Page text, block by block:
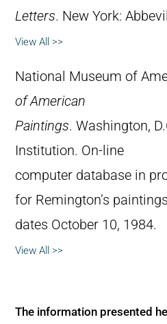
Letters. New York:
View All >>
National Museum of
of American
Paintings. Washington,
Institution. On-line
computer database in
for Remington’s paintings
dates October 10, 1984.
View All >>
The information presented